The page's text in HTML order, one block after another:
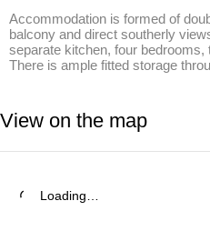
Accommodation is formed of
balcony and direct southerly
separate kitchen, four
There is ample fitted storage
View on the map
Loading…